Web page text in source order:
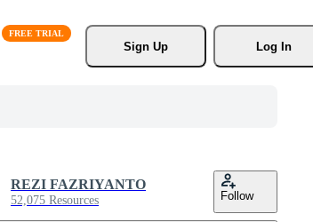
Sign Up
Log In
REZI FAZRIYANTO
52,075 Resources Follow